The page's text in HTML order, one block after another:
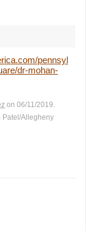
pennsyl
dr-mohan-
on 06/11/2019.
Patel/Allegheny